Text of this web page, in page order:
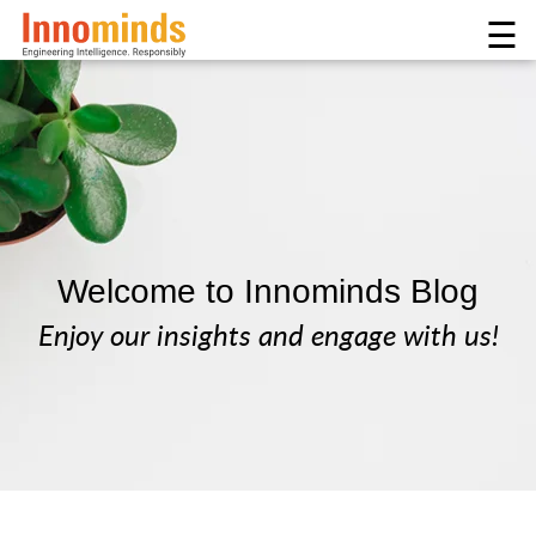
☰
Welcome to Innominds Blog
Enjoy our insights and engage with us!